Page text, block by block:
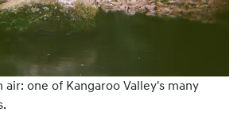
air: one of Kangaroo Valley's many